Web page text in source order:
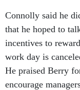
Connolly said he
that he hoped to
incentives to
work day is
He praised Berry
encourage